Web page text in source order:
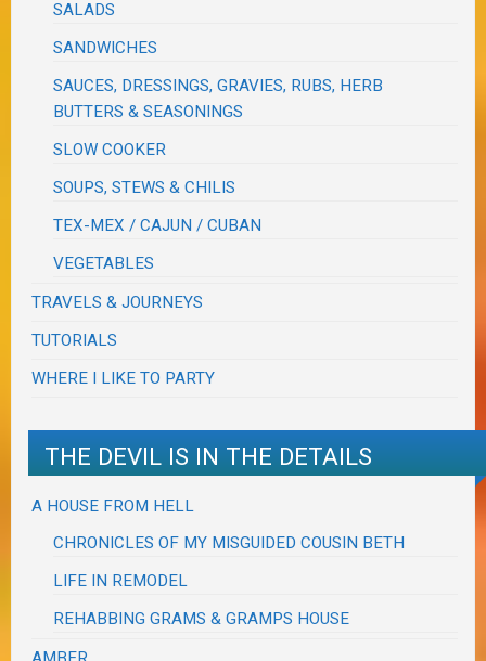
SALADS
SANDWICHES
SAUCES, DRESSINGS, GRAVIES, RUBS, HERB
BUTTERS & SEASONINGS
SLOW COOKER
SOUPS, STEWS & CHILIS
TEX-MEX / CAJUN / CUBAN
VEGETABLES
TRAVELS & JOURNEYS
TUTORIALS
WHERE I LIKE TO PARTY
THE DEVIL IS IN THE DETAILS
A HOUSE FROM HELL
CHRONICLES OF MY MISGUIDED COUSIN BETH
LIFE IN REMODEL
REHABBING GRAMS & GRAMPS HOUSE